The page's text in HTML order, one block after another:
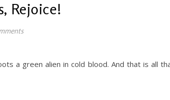
Rejoice!
a green alien in cold blood. And that is all